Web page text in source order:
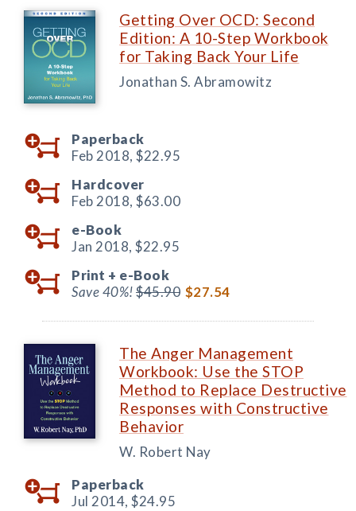
Getting Over OCD: Second
Edition: A 10-Step Workbook
for Taking Back Your Life
Jonathan S. Abramowitz
Paperback
Feb 2018, $22.95
Hardcover
Feb 2018, $63.00
e-Book
Jan 2018, $22.95
Print + e-Book
Save 40%!$45.90 $27.54
The Anger Management
Workbook: Use the STOP
Method to Replace Destructive
Responses with Constructive
Behavior
W. Robert Nay
Paperback
Jul 2014, $24.95